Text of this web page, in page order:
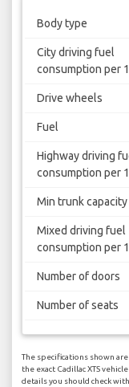
Body type
City driving fuel
consumption per
Drive wheels
Fuel
Highway driving
consumption per
Min trunk capacity
Mixed driving fuel
consumption per
Number of doors
Number of seats
The specifications shown
the exact Cadillac XTS
details you should check